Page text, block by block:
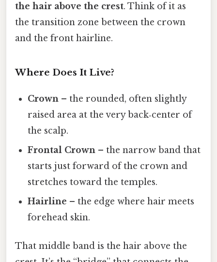
the hair above the crest. Think of it as
the transition zone between the crown
and the front hairline.
Where Does It Live?
Crown – the rounded, often slightly
raised area at the very back‑center of
the scalp.
Frontal Crown – the narrow band that
starts just forward of the crown and
stretches toward the temples.
Hairline – the edge where hair meets
forehead skin.
That middle band is the hair above the